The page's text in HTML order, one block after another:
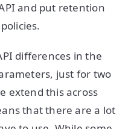
and put retention
differences in the
just for two
extend this across
that there are a lot